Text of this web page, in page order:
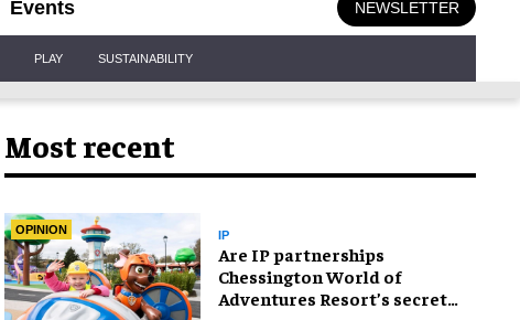
Events NEWSLETTER
PLAY SUSTAINABILITY
Most recent
OPINION IP
Are IP partnerships
Chessington World of
Adventures Resort’s secret